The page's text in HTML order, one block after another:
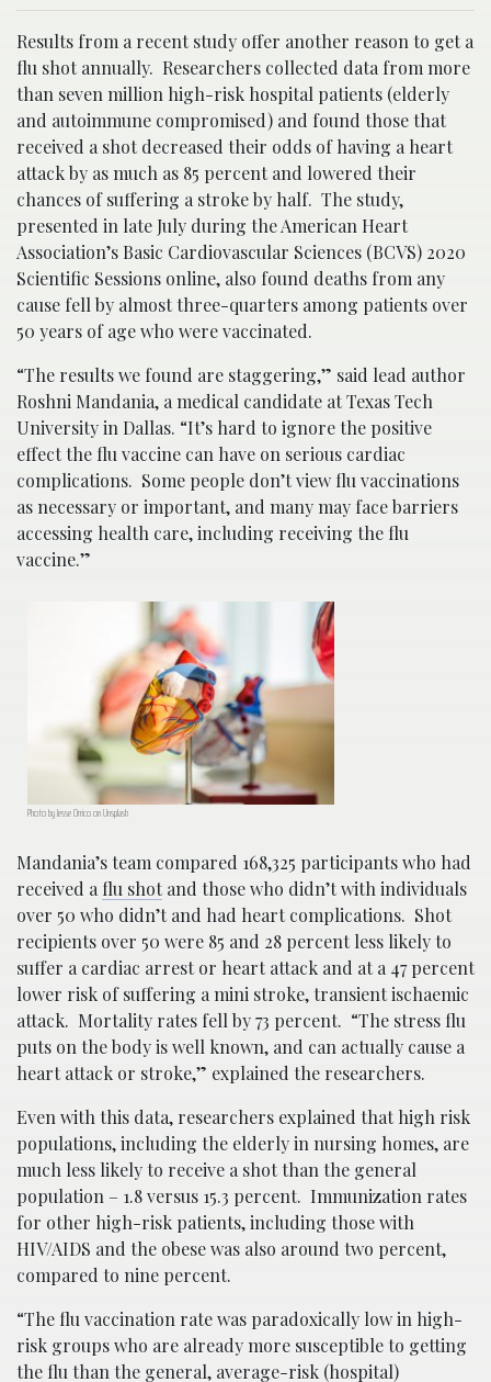
Results from a recent study offer another reason to get a
flu shot annually. Researchers collected data from more
than seven million high-risk hospital patients (elderly
and autoimmune compromised) and found those that
received a shot decreased their odds of having a heart
attack by as much as 85 percent and lowered their
chances of suffering a stroke by half. The study,
presented in late July during the American Heart
Association’s Basic Cardiovascular Sciences (BCVS) 2020
Scientific Sessions online, also found deaths from any
cause fell by almost three-quarters among patients over
50 years of age who were vaccinated.
“The results we found are staggering,” said lead author
Roshni Mandania, a medical candidate at Texas Tech
University in Dallas. “It’s hard to ignore the positive
effect the flu vaccine can have on serious cardiac
complications. Some people don’t view flu vaccinations
as necessary or important, and many may face barriers
accessing health care, including receiving the flu
vaccine.”
Photo by Jesse Orrico on Unsplash
Mandania’s team compared 168,325 participants who had
received aflu shotand those who didn’t with individuals
over 50 who didn’t and had heart complications. Shot
recipients over 50 were 85 and 28 percent less likely to
suffer a cardiac arrest or heart attack and at a 47 percent
lower risk of suffering a mini stroke, transient ischaemic
attack. Mortality rates fell by 73 percent. “The stress flu
puts on the body is well known, and can actually cause a
heart attack or stroke,” explained the researchers.
Even with this data, researchers explained that high risk
populations, including the elderly in nursing homes, are
much less likely to receive a shot than the general
population – 1.8 versus 15.3 percent. Immunization rates
for other high-risk patients, including those with
HIV/AIDS and the obese was also around two percent,
compared to nine percent.
“The flu vaccination rate was paradoxically low in high-
risk groups who are already more susceptible to getting
the flu than the general, average-risk (hospital)